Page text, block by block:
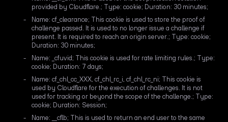
provided by Cloudflare.; Type: cookie; Duration: 30 minutes;
Name: cf_clearance; This cookie is used to store the proof of
challenge passed. It is used to no longer issue a challenge if
present. It is required to reach an origin server.; Type: cookie;
Duration: 30 minutes;
Name: _cfuvid; This cookie is used for rate limiting rules.; Type:
cookie; Duration: 7 days;
Name: cf_chl_cc_XXX, cf_chl_rc_i, cf_chl_rc_ni; This cookie is
used by Cloudflare for the execution of challenges. It is not
used for tracking or beyond the scope of the challenge.; Type:
cookie; Duration: Session;
Name: __cflb; This is used to return an end user to the same